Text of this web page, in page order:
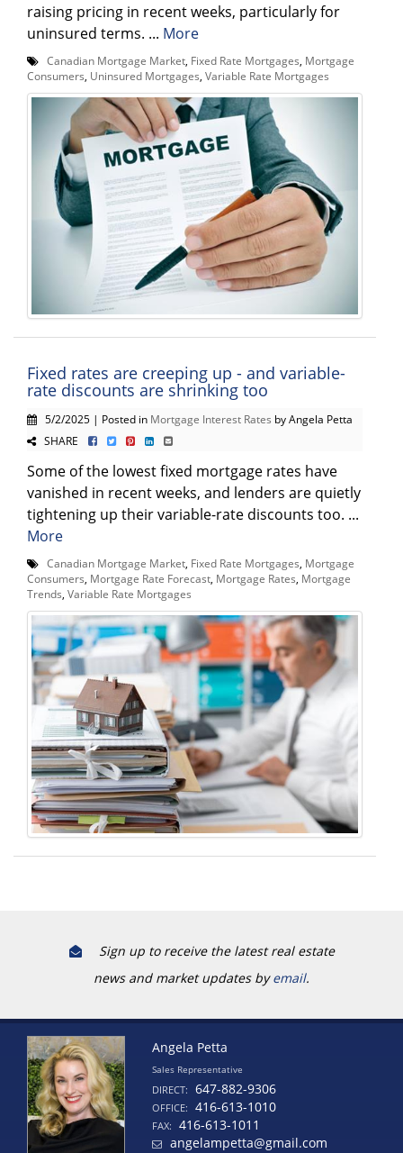
raising pricing in recent weeks, particularly for
uninsured terms. ... More
Canadian Mortgage Market Fixed Rate Mortgages Mortgage
Consumers Uninsured Mortgages Variable Rate Mortgages
Fixed rates are creeping up - and variable-
rate discounts are shrinking too
5/2/2025 | Posted in Mortgage Interest Rates by Angela Petta
SHARE
Some of the lowest fixed mortgage rates have
vanished in recent weeks, and lenders are quietly
tightening up their variable-rate discounts too. ...
More
Canadian Mortgage Market, Fixed Rate Mortgages, Mortgage
Consumers, Mortgage Rate Forecast, Mortgage Rates, Mortgage
Trends, Variable Rate Mortgages
Sign up to receive the latest real estate
news and market updates byemail.
Angela Petta
Sales Representative
DIRECT: 647-882-9306
OFFICE: 416-613-1010
FAX:
416-613-1011
angelampetta@gmail.com